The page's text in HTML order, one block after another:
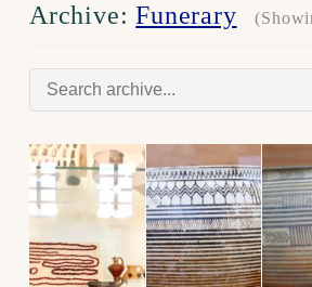
Archive:Funerary